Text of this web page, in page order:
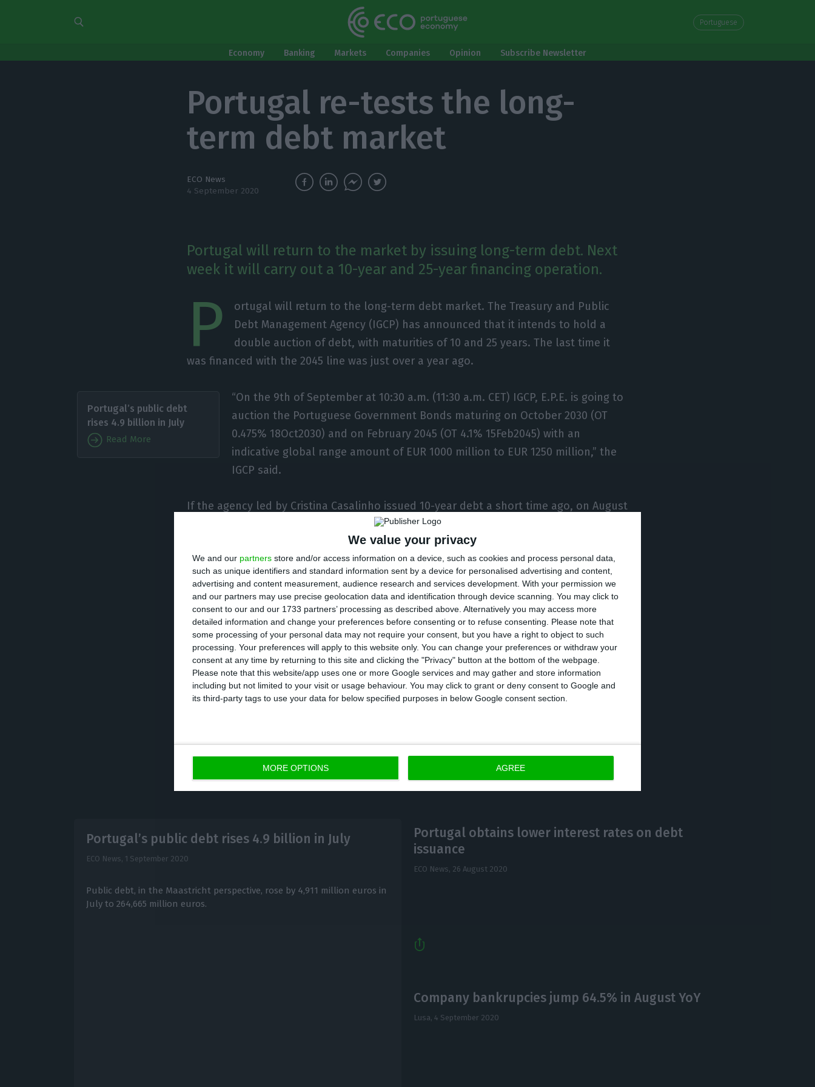
We value your privacy
We and our partners store and/or access information on a device, such as cookies and process personal data,
such as unique identifiers and standard information sent by a device for personalised advertising and content,
advertising and content measurement, audience research and services development. With your permission we
and our partners may use precise geolocation data and identification through device scanning. You may click to
consent to our and our 1733 partners’ processing as described above. Alternatively you may access more
detailed information and change your preferences before consenting or to refuse consenting.
Please note that
some processing of your personal data may not require your consent, but you have a right to object to such
processing. Your preferences will apply to this website only. You can change your preferences or withdraw your
consent at any time by returning to this site and clicking the "Privacy" button at the bottom of the webpage.
Please note that this website/app uses one or more Google services and may gather and store information
including but not limited to your visit or usage behaviour. You may click to grant or deny consent to Google and
its third-party tags to use your data for below specified purposes in below Google consent section.
MORE OPTIONS AGREE
Portuguese
Economy Banking Markets Companies Opinion Subscribe Newsletter
Portugal re-tests the long-
term debt market
ECO News
4 September 2020
Portugal will return to the market by issuing long-term debt. Next
week it will carry out a 10-year and 25-year financing operation.
P
ortugal will return to the long-term debt market. The Treasury and Public
Debt Management Agency (IGCP) has announced that it intends to hold a
double auction of debt, with maturities of 10 and 25 years. The last time it
was financed with the 2045 line was just over a year ago.
Portugal’s public debt
rises 4.9 billion in July
Read More
“On the 9th of September at 10:30 a.m. (11:30 a.m. CET) IGCP, E.P.E. is going to
auction the Portuguese Government Bonds maturing on October 2030 (OT
0.475% 18Oct2030) and on February 2045 (OT 4.1% 15Feb2045) with an
indicative global range amount of EUR 1000 million to EUR 1250 million,” the
IGCP said.
If the agency led by Cristina Casalinho issued 10-year debt a short time ago, on August
26, having achieved an interest rate of only 0.336%, it is necessary to go back to the
summer of 2019 to find an operation with the 2045 debt line.
It was in July 2019 that Portugal issued longer-term debt, having paid 1.42% at the
time, well below the 2.8% rate it had supported the previous year in the same’s
auction line that continues to serve as a 30-year benchmark, although it now has a
maturity of 25 years.
With this double auction, the IGCP aims to obtain funding that the Portuguese
government needs in view of the expenditure it will have to bear because of the Covid-
19 pandemic.
https://econews.pt/2020/09/04/portugal-re-tests-the-long-term-debt-market/ Copiar
Portugal’s public debt rises 4.9 billion in July
ECO News, 1 September 2020
Public debt, in the Maastricht perspective, rose by 4,911 million euros in
July to 264,665 million euros.
Portugal obtains lower interest rates on debt
issuance
ECO News, 26 August 2020
Company bankrupcies jump 64.5% in August YoY
Lusa, 4 September 2020